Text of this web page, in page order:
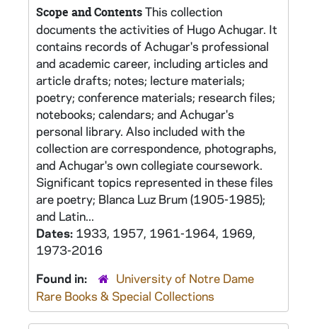
Scope and ContentsThis collection
documents the activities of Hugo Achugar. It
contains records of Achugar's professional
and academic career, including articles and
article drafts; notes; lecture materials;
poetry; conference materials; research files;
notebooks; calendars; and Achugar's
personal library. Also included with the
collection are correspondence, photographs,
and Achugar's own collegiate coursework.
Significant topics represented in these files
are poetry; Blanca Luz Brum (1905-1985);
and Latin...
Dates: 1933, 1957, 1961-1964, 1969,
1973-2016
Found in:
University of Notre Dame
Rare Books & Special Collections